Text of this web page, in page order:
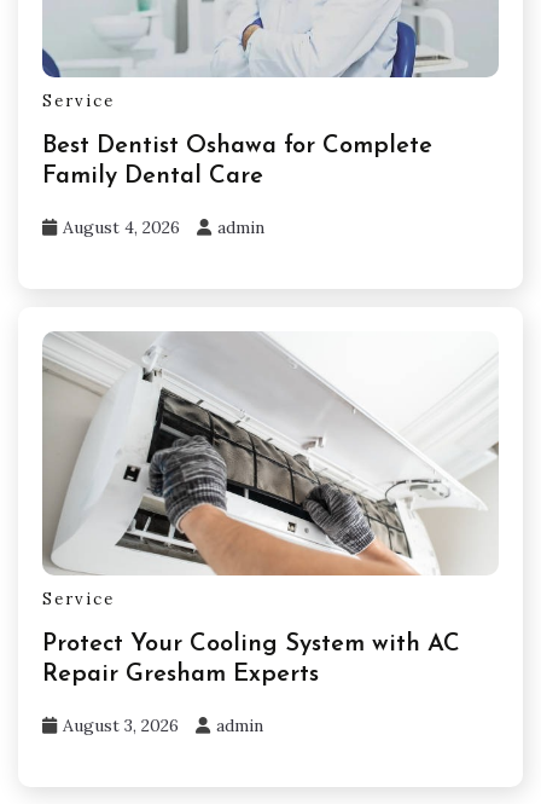
Service
Best Dentist Oshawa for Complete
Family Dental Care
August 4, 2026 admin
Service
Protect Your Cooling System with AC
Repair Gresham Experts
August 3, 2026 admin